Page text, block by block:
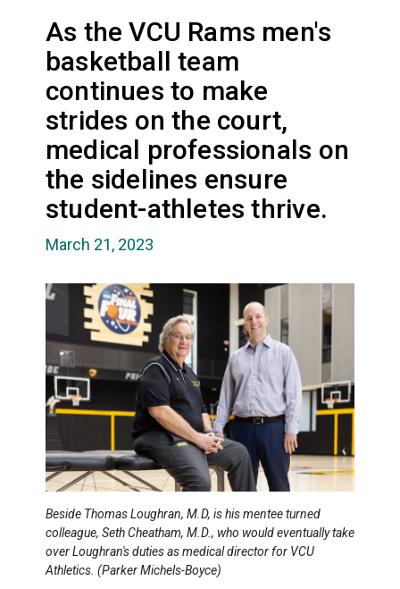
As the VCU Rams men's
basketball team
continues to make
strides on the court,
medical professionals on
the sidelines ensure
student-athletes thrive.
March 21, 2023
Beside Thomas Loughran, M.D, is his mentee turned
colleague, Seth Cheatham, M.D., who would eventually take
over Loughran's duties as medical director for VCU
Athletics. (Parker Michels-Boyce)